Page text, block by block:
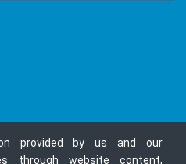
provided by us and our
through website content,